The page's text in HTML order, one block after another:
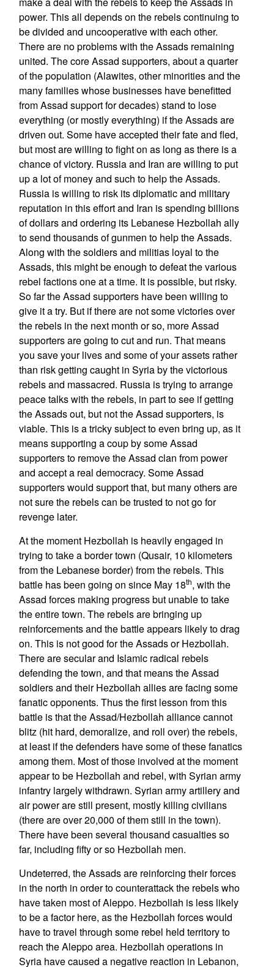
power. This all depends on the rebels continuing to
be divided and uncooperative with each other.
There are no problems with the Assads remaining
united. The core Assad supporters, about a quarter
of the population (Alawites, other minorities and the
many families whose businesses have benefitted
from Assad support for decades) stand to lose
everything (or mostly everything) if the Assads are
driven out. Some have accepted their fate and fled,
but most are willing to fight on as long as there is a
chance of victory. Russia and Iran are willing to put
up a lot of money and such to help the Assads.
Russia is willing to risk its diplomatic and military
reputation in this effort and Iran is spending billions
of dollars and ordering its Lebanese Hezbollah ally
to send thousands of gunmen to help the Assads.
Along with the soldiers and militias loyal to the
Assads, this might be enough to defeat the various
rebel factions one at a time. It is possible, but risky.
So far the Assad supporters have been willing to
give it a try. But if there are not some victories over
the rebels in the next month or so, more Assad
supporters are going to cut and run. That means
you save your lives and some of your assets rather
than risk getting caught in Syria by the victorious
rebels and massacred. Russia is trying to arrange
peace talks with the rebels, in part to see if getting
the Assads out, but not the Assad supporters, is
viable. This is a tricky subject to even bring up, as it
means supporting a coup by some Assad
supporters to remove the Assad clan from power
and accept a real democracy. Some Assad
supporters would support that, but many others are
not sure the rebels can be trusted to not go for
revenge later.
At the moment Hezbollah is heavily engaged in
trying to take a border town (Qusair, 10 kilometers
from the Lebanese border) from the rebels. This
battle has been going on since May 18th, with the
Assad forces making progress but unable to take
the entire town. The rebels are bringing up
reinforcements and the battle appears likely to drag
on. This is not good for the Assads or Hezbollah.
There are secular and Islamic radical rebels
defending the town, and that means the Assad
soldiers and their Hezbollah allies are facing some
fanatic opponents. Thus the first lesson from this
battle is that the Assad/Hezbollah alliance cannot
blitz (hit hard, demoralize, and roll over) the rebels,
at least if the defenders have some of these fanatics
among them. Most of those involved at the moment
appear to be Hezbollah and rebel, with Syrian army
infantry largely withdrawn. Syrian army artillery and
air power are still present, mostly killing civilians
(there are over 20,000 of them still in the town).
There have been several thousand casualties so
far, including fifty or so Hezbollah men.
Undeterred, the Assads are reinforcing their forces
in the north in order to counterattack the rebels who
have taken most of Aleppo. Hezbollah is less likely
to be a factor here, as the Hezbollah forces would
have to travel through some rebel held territory to
reach the Aleppo area. Hezbollah operations in
Syria have caused a negative reaction in Lebanon,